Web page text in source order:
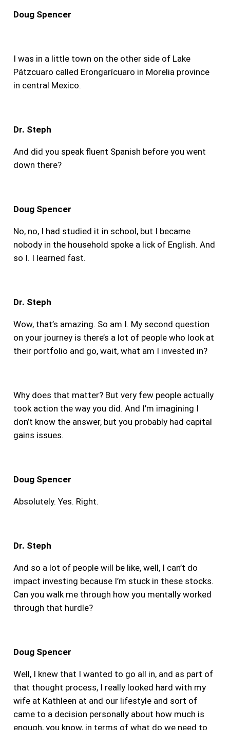
Doug Spencer
I was in a little town on the other side of Lake
Pátzcuaro called Erongarícuaro in Morelia province
in central Mexico.
Dr. Steph
And did you speak fluent Spanish before you went
down there?
Doug Spencer
No, no, I had studied it in school, but I became
nobody in the household spoke a lick of English. And
so I. I learned fast.
Dr. Steph
Wow, that’s amazing. So am I. My second question
on your journey is there’s a lot of people who look at
their portfolio and go, wait, what am I invested in?
Why does that matter? But very few people actually
took action the way you did. And I’m imagining I
don’t know the answer, but you probably had capital
gains issues.
Doug Spencer
Absolutely. Yes. Right.
Dr. Steph
And so a lot of people will be like, well, I can’t do
impact investing because I’m stuck in these stocks.
Can you walk me through how you mentally worked
through that hurdle?
Doug Spencer
Well, I knew that I wanted to go all in, and as part of
that thought process, I really looked hard with my
wife at Kathleen at and our lifestyle and sort of
came to a decision personally about how much is
enough, you know, in terms of what do we need to